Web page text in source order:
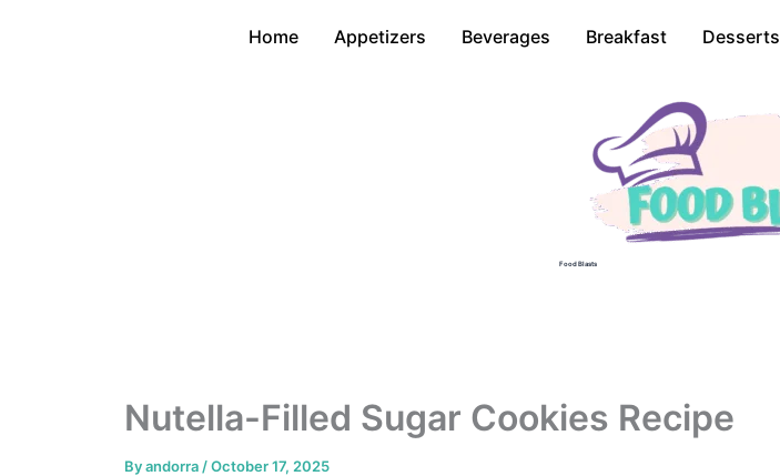
Home Appetizers Beverages Breakfast Desserts
Food Blasts
Nutella-Filled Sugar Cookies Recipe
Byandorra /October 17, 2025